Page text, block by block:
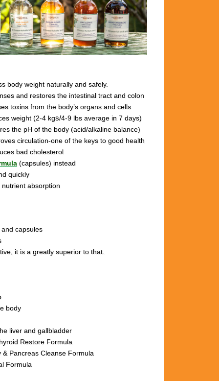
body weight naturally and safely.
and restores the intestinal tract and colon
toxins from the body’s organs and cells
weight (2-4 kgs/4-9 lbs average in 7 days)
the pH of the body (acid/alkaline balance)
circulation-one of the keys to good health
bad cholesterol
(capsules) instead
quickly
absorption
capsules
it is a greatly superior to that.
body
liver and gallbladder
Restore Formula
Formula
Formula